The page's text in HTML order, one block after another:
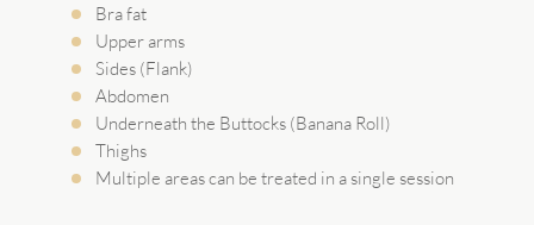
Bra fat
Upper arms
Sides (Flank)
Abdomen
Underneath the Buttocks (Banana Roll)
Thighs
Multiple areas can be treated in a single session